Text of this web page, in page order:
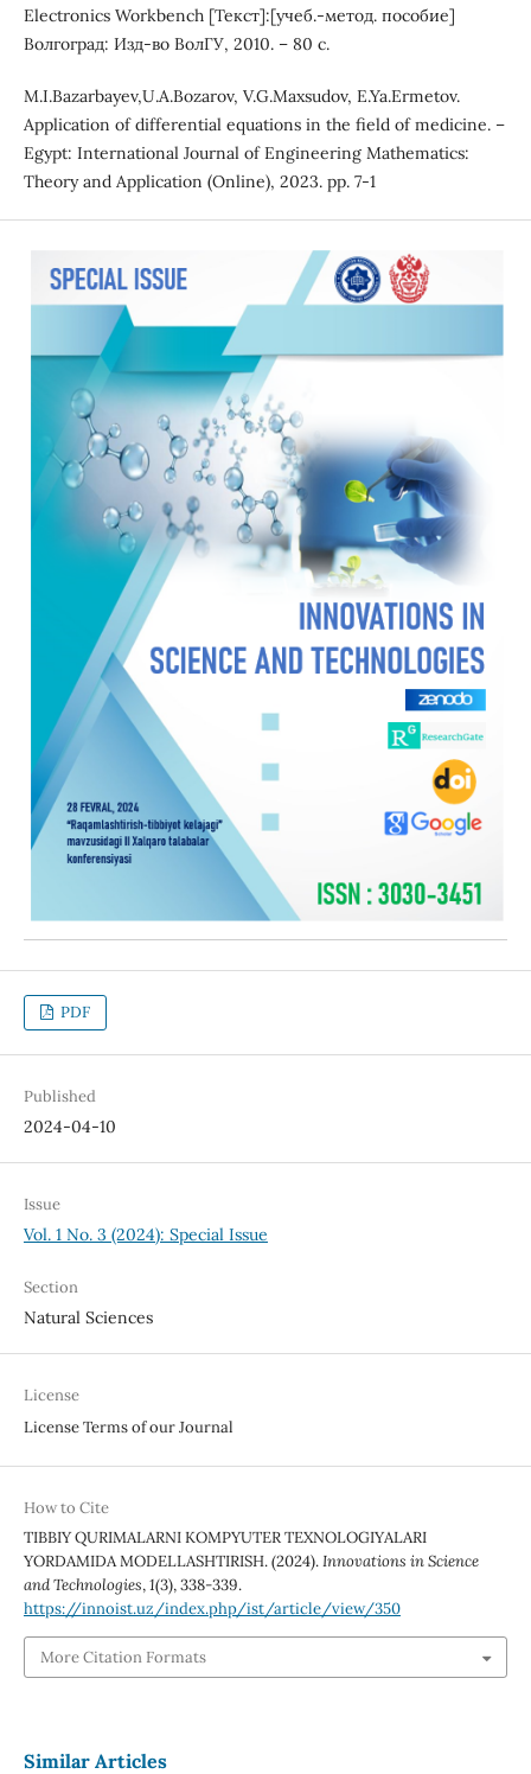
Electronics Workbench [Текст]:[учеб.-метод. пособие]
Волгоград: Изд-во ВолГУ, 2010. – 80 с.
M.I.Bazarbayev,U.A.Bozarov, V.G.Maxsudov, E.Ya.Ermetov.
Application of differential equations in the field of medicine. –
Egypt: International Journal of Engineering Mathematics:
Theory and Application (Online), 2023. pp. 7-1
PDF
Published
2024-04-10
Issue
Vol. 1 No. 3 (2024): Special Issue
Section
Natural Sciences
License
License Terms of our Journal
How to Cite
TIBBIY QURIMALARNI KOMPYUTER TEXNOLOGIYALARI
YORDAMIDA MODELLASHTIRISH. (2024).Innovations in Science
and Technologies,1(3), 338-339.
https://innoist.uz/index.php/ist/article/view/350
More Citation Formats
Similar Articles